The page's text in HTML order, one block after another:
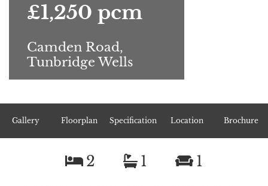
£1,250 pcm
Camden Road,
Tunbridge Wells
Gallery Floorplan Specification Location Brochure
2 1 1